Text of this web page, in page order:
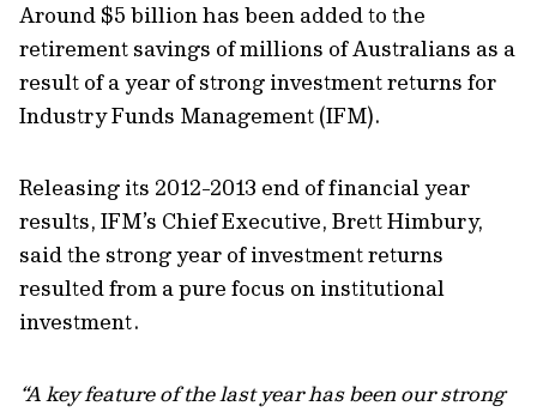
Around $5 billion has been added to the
retirement savings of millions of Australians as a
result of a year of strong investment returns for
Industry Funds Management (IFM).
Releasing its 2012-2013 end of financial year
results, IFM’s Chief Executive, Brett Himbury,
said the strong year of investment returns
resulted from a pure focus on institutional
investment.
“A key feature of the last year has been our strong